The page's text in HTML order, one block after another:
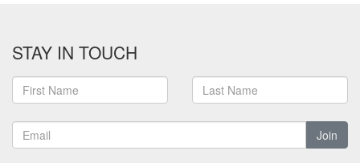
STAY IN TOUCH
Join